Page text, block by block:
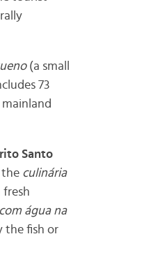
(a small
73
Santo
the culinária
fresh
água na
the fish or